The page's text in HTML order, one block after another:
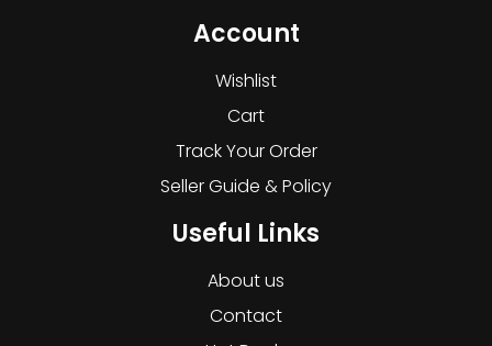
Account
Wishlist
Cart
Track Your Order
Seller Guide & Policy
Useful Links
About us
Contact